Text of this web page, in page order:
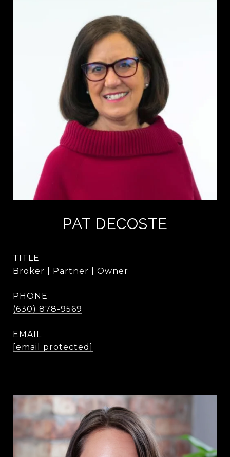
PAT DECOSTE
TITLE
Broker | Partner | Owner
PHONE
(630) 878-9569
EMAIL
[email protected]